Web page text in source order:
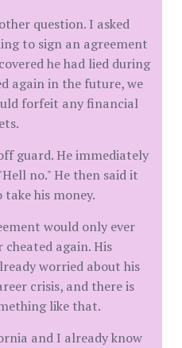
question. I asked
to sign an agreement
he had lied during
again in the future, we
forfeit any financial
guard. He immediately
no." He then said it
take his money.
would only ever
again. His
worried about his
crisis, and there is
like that.
and I already know